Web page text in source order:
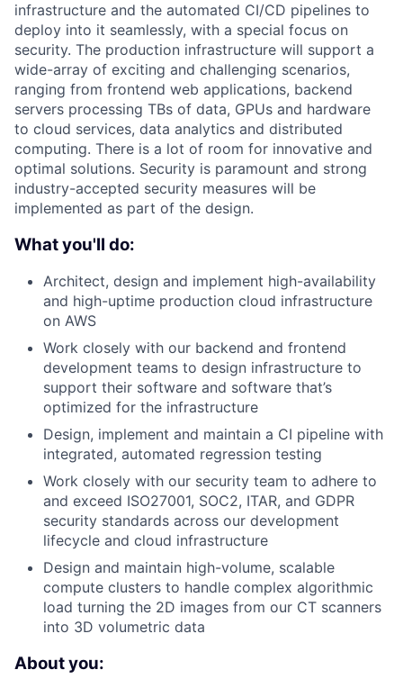
infrastructure and the automated CI/CD pipelines to
deploy into it seamlessly, with a special focus on
security. The production infrastructure will support a
wide-array of exciting and challenging scenarios,
ranging from frontend web applications, backend
servers processing TBs of data, GPUs and hardware
to cloud services, data analytics and distributed
computing. There is a lot of room for innovative and
optimal solutions. Security is paramount and strong
industry-accepted security measures will be
implemented as part of the design.
What you'll do:
Architect, design and implement high-availability
and high-uptime production cloud infrastructure
on AWS
Work closely with our backend and frontend
development teams to design infrastructure to
support their software and software that’s
optimized for the infrastructure
Design, implement and maintain a CI pipeline with
integrated, automated regression testing
Work closely with our security team to adhere to
and exceed ISO27001, SOC2, ITAR, and GDPR
security standards across our development
lifecycle and cloud infrastructure
Design and maintain high-volume, scalable
compute clusters to handle complex algorithmic
load turning the 2D images from our CT scanners
into 3D volumetric data
About you: